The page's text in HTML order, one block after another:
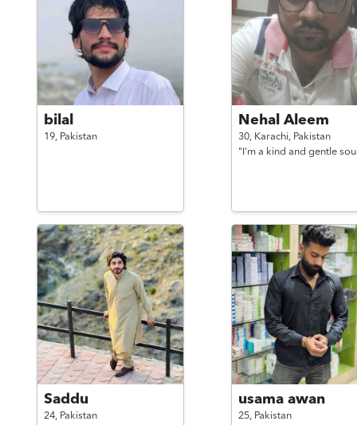
bilal
19, Pakistan
Nehal Aleem
30, Karachi, Pakistan
"I'm a kind and gentle
Saddu
24, Pakistan
usama awan
25, Pakistan